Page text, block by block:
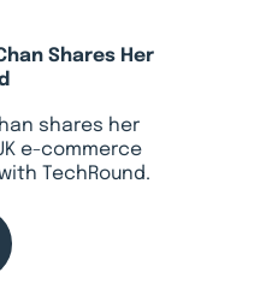
Shares Her
shares her
e-commerce
TechRound.